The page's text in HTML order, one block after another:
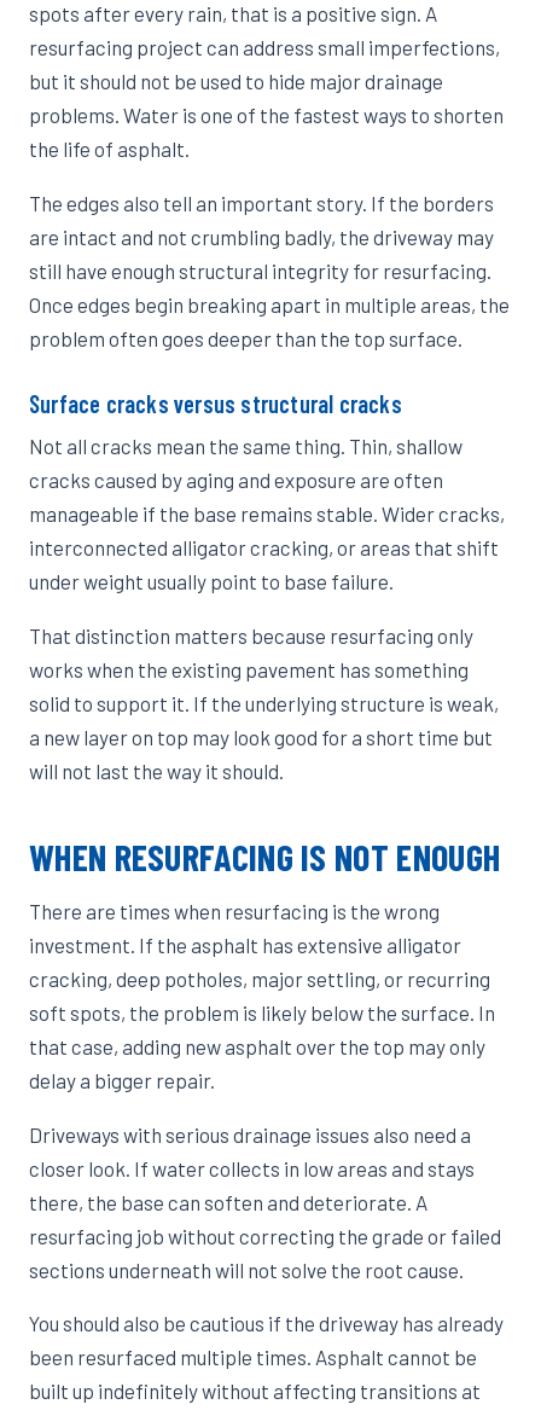
spots after every rain, that is a positive sign. A
resurfacing project can address small imperfections,
but it should not be used to hide major drainage
problems. Water is one of the fastest ways to shorten
the life of asphalt.
The edges also tell an important story. If the borders
are intact and not crumbling badly, the driveway may
still have enough structural integrity for resurfacing.
Once edges begin breaking apart in multiple areas, the
problem often goes deeper than the top surface.
Surface cracks versus structural cracks
Not all cracks mean the same thing. Thin, shallow
cracks caused by aging and exposure are often
manageable if the base remains stable. Wider cracks,
interconnected alligator cracking, or areas that shift
under weight usually point to base failure.
That distinction matters because resurfacing only
works when the existing pavement has something
solid to support it. If the underlying structure is weak,
a new layer on top may look good for a short time but
will not last the way it should.
WHEN RESURFACING IS NOT ENOUGH
There are times when resurfacing is the wrong
investment. If the asphalt has extensive alligator
cracking, deep potholes, major settling, or recurring
soft spots, the problem is likely below the surface. In
that case, adding new asphalt over the top may only
delay a bigger repair.
Driveways with serious drainage issues also need a
closer look. If water collects in low areas and stays
there, the base can soften and deteriorate. A
resurfacing job without correcting the grade or failed
sections underneath will not solve the root cause.
You should also be cautious if the driveway has already
been resurfaced multiple times. Asphalt cannot be
built up indefinitely without affecting transitions at